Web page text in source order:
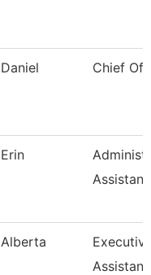
Daniel Chief Of
Erin
Alberta
Assistant